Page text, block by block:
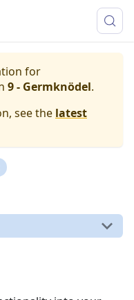
for
9 - Germknödel.
see the latest